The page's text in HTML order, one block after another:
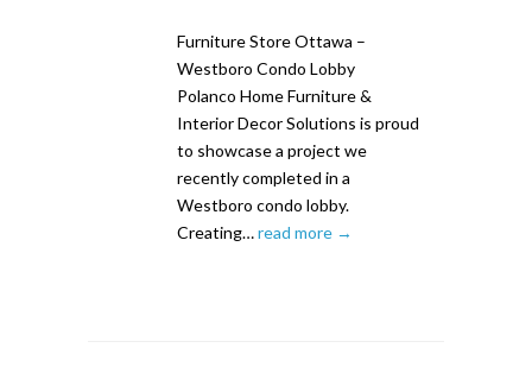
Furniture Store Ottawa –
Westboro Condo Lobby
Polanco Home Furniture &
Interior Decor Solutions is proud
to showcase a project we
recently completed in a
Westboro condo lobby.
Creating…read more →